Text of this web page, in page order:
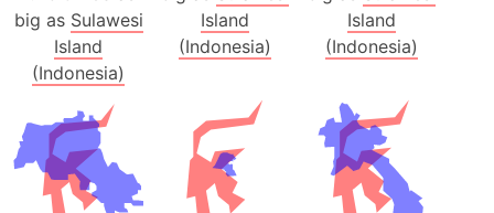
big as Sulawesi
Island
(Indonesia)
Island
(Indonesia)
Island
(Indonesia)